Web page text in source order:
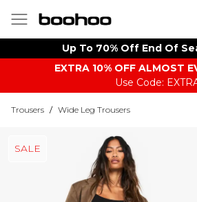
Up To 70% Off End Of
EXTRA 10% OFF ALMOST
Use Code:
Trousers / Wide Leg Trousers
SALE